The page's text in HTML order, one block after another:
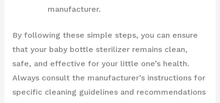
manufacturer.
By following these simple steps, you can ensure
that your baby bottle sterilizer remains clean,
safe, and effective for your little one’s health.
Always consult the manufacturer’s instructions for
specific cleaning guidelines and recommendations